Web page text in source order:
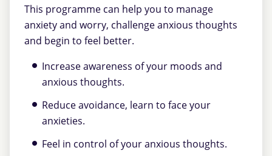
This programme can help you to manage
anxiety and worry, challenge anxious thoughts
and begin to feel better.
Increase awareness of your moods and
anxious thoughts.
Reduce avoidance, learn to face your
anxieties.
Feel in control of your anxious thoughts.